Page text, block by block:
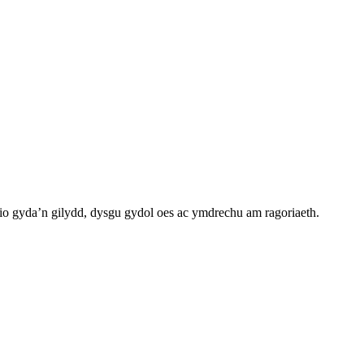
gyda’n gilydd, dysgu gydol oes ac ymdrechu am ragoriaeth.